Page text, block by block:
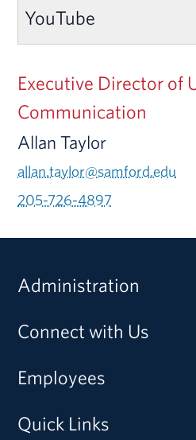
YouTube
Executive Director of
Communication
Allan Taylor
allan.taylor@samford.edu
205-726-4897
Administration
Connect with Us
Employees
Quick Links